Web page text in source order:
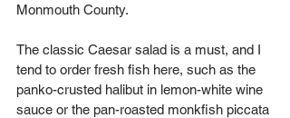
Monmouth County.
The classic Caesar salad is a must, and I
tend to order fresh fish here, such as the
panko-crusted halibut in lemon-white wine
sauce or the pan-roasted monkfish piccata